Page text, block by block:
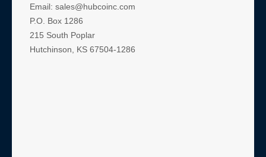
Email: sales@hubcoinc.com
P.O. Box 1286
215 South Poplar
Hutchinson, KS 67504-1286